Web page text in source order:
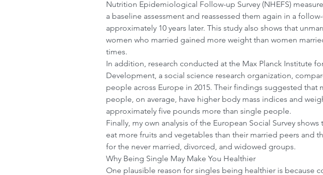
Nutrition Epidemiological Follow-up Survey (NHEFS)
a baseline assessment and reassessed them again in a
approximately 10 years later. This study also shows that
women who married gained more weight than women
times.
In addition, research conducted at the Max Planck Institute
Development, a social science research organization,
people across Europe in 2015. Their findings suggested that
people, on average, have higher body mass indices and
approximately five pounds more than single people.
Finally, my own analysis of the European Social Survey shows
eat more fruits and vegetables than their married peers and
for the never married, divorced, and widowed groups.
Why Being Single May Make You Healthier
One plausible reason for singles being healthier is because